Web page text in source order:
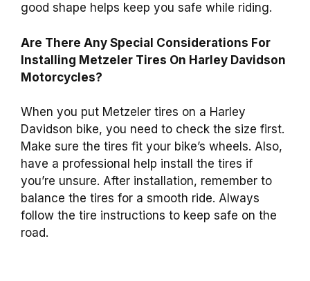
good shape helps keep you safe while riding.
Are There Any Special Considerations For
Installing Metzeler Tires On Harley Davidson
Motorcycles?
When you put Metzeler tires on a Harley
Davidson bike, you need to check the size first.
Make sure the tires fit your bike’s wheels. Also,
have a professional help install the tires if
you’re unsure. After installation, remember to
balance the tires for a smooth ride. Always
follow the tire instructions to keep safe on the
road.